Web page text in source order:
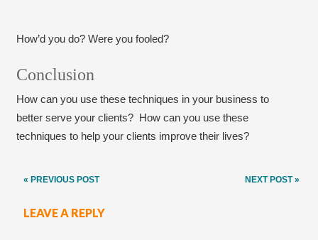
How’d you do? Were you fooled?
Conclusion
How can you use these techniques in your business to
better serve your clients? How can you use these
techniques to help your clients improve their lives?
navigation
« PREVIOUS POST NEXT POST »
LEAVE A REPLY